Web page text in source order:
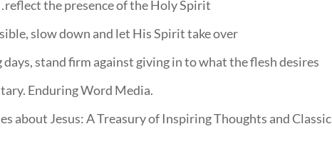
the presence of the Holy Spirit
slow down and let His Spirit take over
stand firm against giving in to what the flesh desires
Enduring Word Media.
about Jesus: A Treasury of Inspiring Thoughts and Classic